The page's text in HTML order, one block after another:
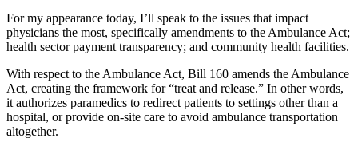
For my appearance today, I’ll speak to the issues that impact
physicians the most, specifically amendments to the Ambulance Act;
health sector payment transparency; and community health facilities.
With respect to the Ambulance Act, Bill 160 amends the Ambulance
Act, creating the framework for “treat and release.” In other words,
it authorizes paramedics to redirect patients to settings other than a
hospital, or provide on-site care to avoid ambulance transportation
altogether.